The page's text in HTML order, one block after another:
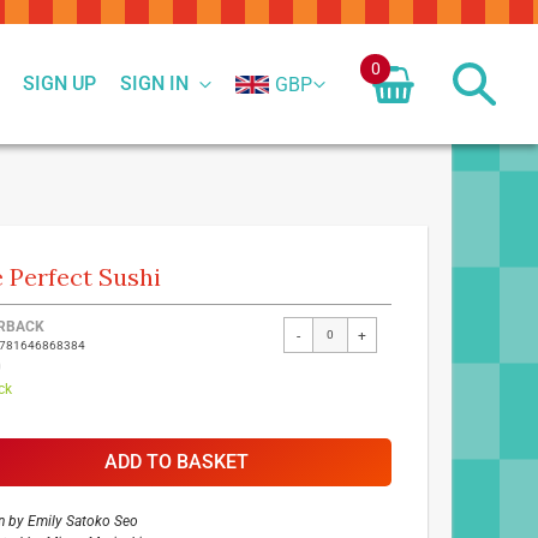
SIGN IN
SIGN UP GBP
0
Perfect Sushi
- +
ADD TO BASKET
by Emily Satoko Seo